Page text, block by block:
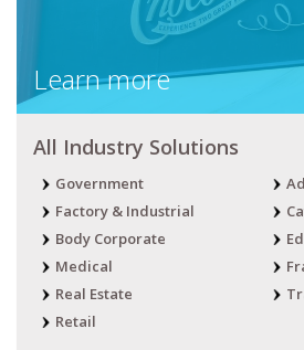
Learn more
All Industry Solutions
Government
Factory & Industrial
Body Corporate
Medical
Real Estate
Retail